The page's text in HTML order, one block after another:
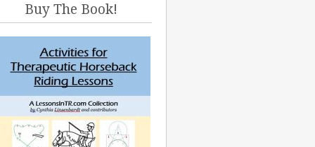
Buy The Book!